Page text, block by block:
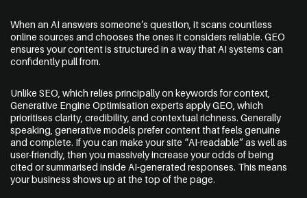
When an AI answers someone’s question, it scans countless
online sources and chooses the ones it considers reliable. GEO
ensures your content is structured in a way that AI systems can
confidently pull from.
Unlike SEO, which relies principally on keywords for context,
Generative Engine Optimisation experts apply GEO, which
prioritises clarity, credibility, and contextual richness. Generally
speaking, generative models prefer content that feels genuine
and complete. If you can make your site “AI-readable” as well as
user-friendly, then you massively increase your odds of being
cited or summarised inside AI-generated responses. This means
your business shows up at the top of the page.